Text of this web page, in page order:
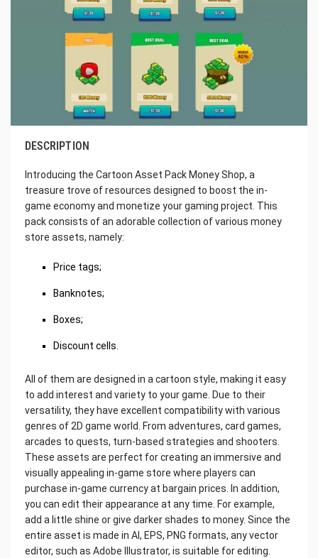
DESCRIPTION
Introducing the Cartoon Asset Pack Money Shop, a
treasure trove of resources designed to boost the in-
game economy and monetize your gaming project. This
pack consists of an adorable collection of various money
store assets, namely:
Price tags;
Banknotes;
Boxes;
Discount cells.
All of them are designed in a cartoon style, making it easy
to add interest and variety to your game. Due to their
versatility, they have excellent compatibility with various
genres of 2D game world. From adventures, card games,
arcades to quests, turn-based strategies and shooters.
These assets are perfect for creating an immersive and
visually appealing in-game store where players can
purchase in-game currency at bargain prices. In addition,
you can edit their appearance at any time. For example,
add a little shine or give darker shades to money. Since the
entire asset is made in AI, EPS, PNG formats, any vector
editor, such as Adobe Illustrator, is suitable for editing.